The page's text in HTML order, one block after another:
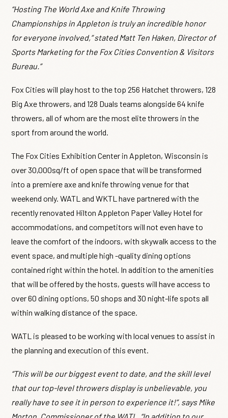
“Hosting The World Axe and Knife Throwing
Championships in Appleton is truly an incredible honor
for everyone involved,” stated Matt Ten Haken, Director of
Sports Marketing for the Fox Cities Convention & Visitors
Bureau.”
Fox Cities will play host to the top 256 Hatchet throwers, 128
Big Axe throwers, and 128 Duals teams alongside 64 knife
throwers, all of whom are the most elite throwers in the
sport from around the world.
The Fox Cities Exhibition Center in Appleton, Wisconsin is
over 30,000sq/ft of open space that will be transformed
into a premiere axe and knife throwing venue for that
weekend only. WATL and WKTL have partnered with the
recently renovated Hilton Appleton Paper Valley Hotel for
accommodations, and competitors will not even have to
leave the comfort of the indoors, with skywalk access to the
event space, and multiple high -quality dining options
contained right within the hotel. In addition to the amenities
that will be offered by the hosts, guests will have access to
over 60 dining options, 50 shops and 30 night-life spots all
within walking distance of the space.
WATL is pleased to be working with local venues to assist in
the planning and execution of this event.
“This will be our biggest event to date, and the skill level
that our top-level throwers display is unbelievable, you
really have to see it in person to experience it!”, says Mike